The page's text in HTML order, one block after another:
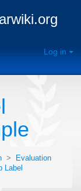
Log in
>
Evaluation
Label